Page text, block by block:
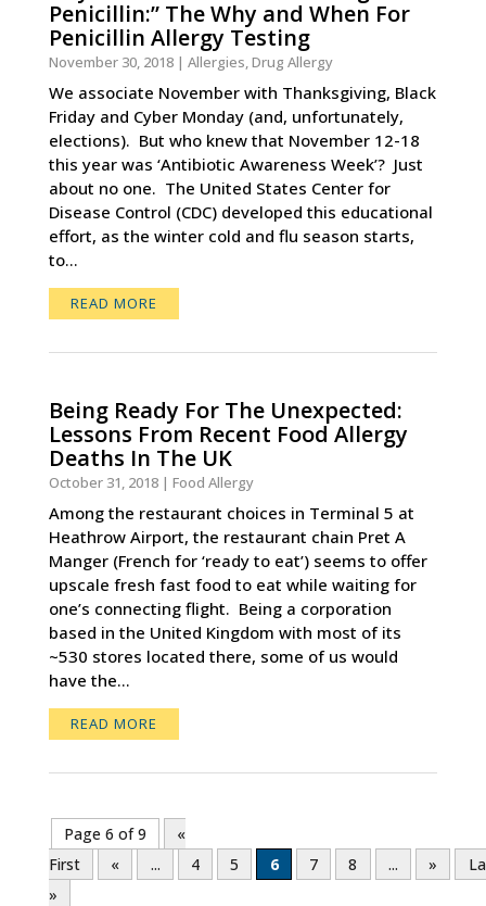
Penicillin:” The Why and When For
Penicillin Allergy Testing
November 30, 2018| Allergies,Drug Allergy
We associate November with Thanksgiving, Black
Friday and Cyber Monday (and, unfortunately,
elections). But who knew that November 12-18
this year was ‘Antibiotic Awareness Week’? Just
about no one. The United States Center for
Disease Control (CDC) developed this educational
effort, as the winter cold and flu season starts,
to...
READ MORE
Being Ready For The Unexpected:
Lessons From Recent Food Allergy
Deaths In The UK
October 31, 2018| Food Allergy
Among the restaurant choices in Terminal 5 at
Heathrow Airport, the restaurant chain Pret A
Manger (French for ‘ready to eat’) seems to offer
upscale fresh fast food to eat while waiting for
one’s connecting flight. Being a corporation
based in the United Kingdom with most of its
~530 stores located there, some of us would
have the...
READ MORE
Page 6 of 9
«
First
« ... 4 5 6 7 8 ... »
»